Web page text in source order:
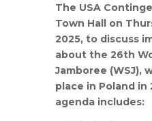
The USA
Town Hall on
2025, to discuss
about the 26th
Jamboree (WSJ),
place in Poland in
agenda includes: